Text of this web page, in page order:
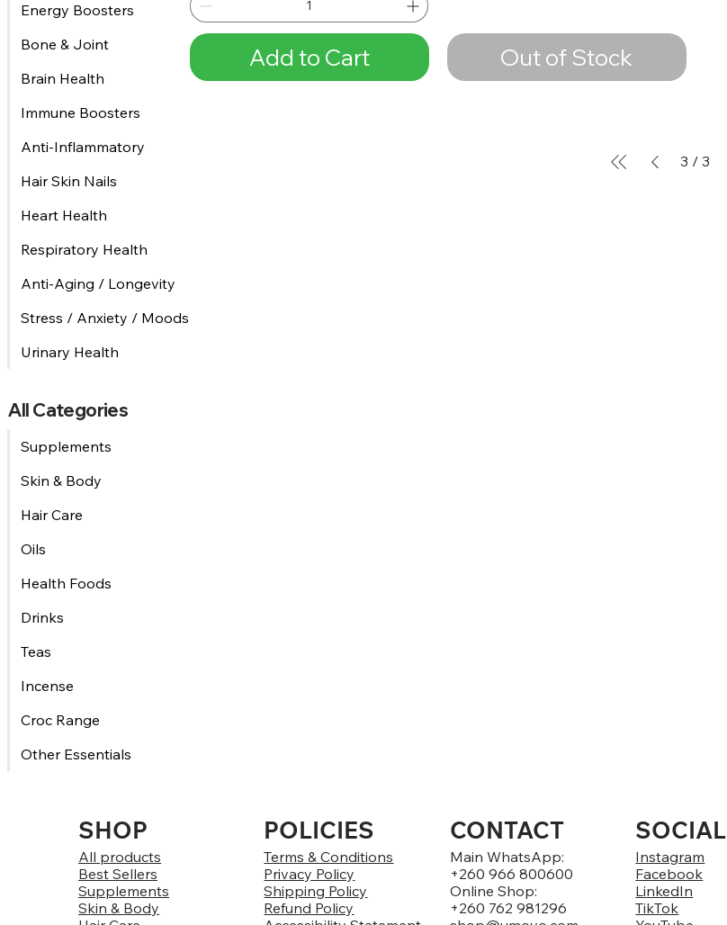
Energy Boosters
Bone & Joint
Brain Health
Immune Boosters
Anti-Inflammatory
Hair Skin Nails
Heart Health
Respiratory Health
Anti-Aging / Longevity
Stress / Anxiety / Moods
Urinary Health
All Categories
Supplements
Skin & Body
Hair Care
Oils
Health Foods
Drinks
Teas
Incense
Croc Range
Other Essentials
Add to Cart Out of Stock
3 / 3
SHOP
All products
Best Sellers
Supplements
Skin & Body
POLICIES
Terms & Conditions
Privacy Policy
Shipping Policy
Refund Policy
CONTACT
Main WhatsApp:
+260 966 800600
Online Shop:
+260 762 981296
SOCIAL
Instagram
Facebook
LinkedIn
TikTok